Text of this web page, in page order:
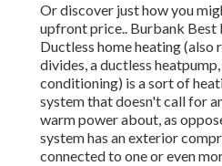
Or discover just howyou
upfront price.. Burbank Best
Ductless home heating (also
divides, a ductless
conditioning) is a sort of
system that doesn't call for
warm power about, as
system has an exterior
connected to one or even